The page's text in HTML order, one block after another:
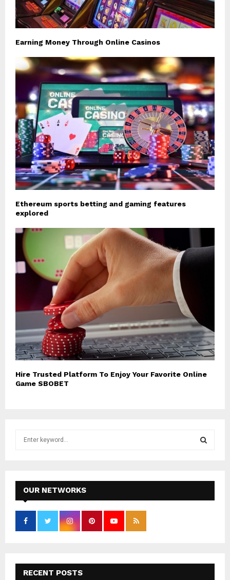
Earning Money Through Online Casinos
Ethereum sports betting and gaming features
explored
Hire Trusted Platform To Enjoy Your Favorite Online
Game SBOBET
f
o
:
E
A
H
OUR NETWORKS
RECENT POSTS